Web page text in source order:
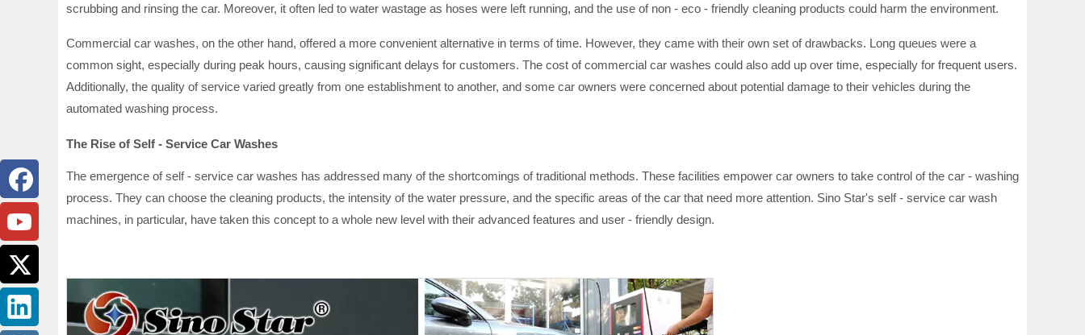
scrubbing and rinsing the car. Moreover, it often led to water wastage as hoses were left running, and the use of non - eco - friendly cleaning products could harm the environment.
Commercial car washes, on the other hand, offered a more convenient alternative in terms of time. However, they came with their own set of drawbacks. Long queues were a
common sight, especially during peak hours, causing significant delays for customers. The cost of commercial car washes could also add up over time, especially for frequent users.
Additionally, the quality of service varied greatly from one establishment to another, and some car owners were concerned about potential damage to their vehicles during the
automated washing process.
The Rise of Self - Service Car Washes
The emergence of self - service car washes has addressed many of the shortcomings of traditional methods. These facilities empower car owners to take control of the car - washing
process. They can choose the cleaning products, the intensity of the water pressure, and the specific areas of the car that need more attention. Sino Star's self - service car wash
machines, in particular, have taken this concept to a whole new level with their advanced features and user - friendly design.